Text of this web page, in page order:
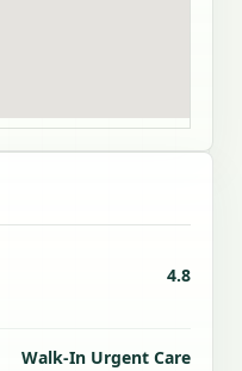
4.8
Walk-In Urgent Care